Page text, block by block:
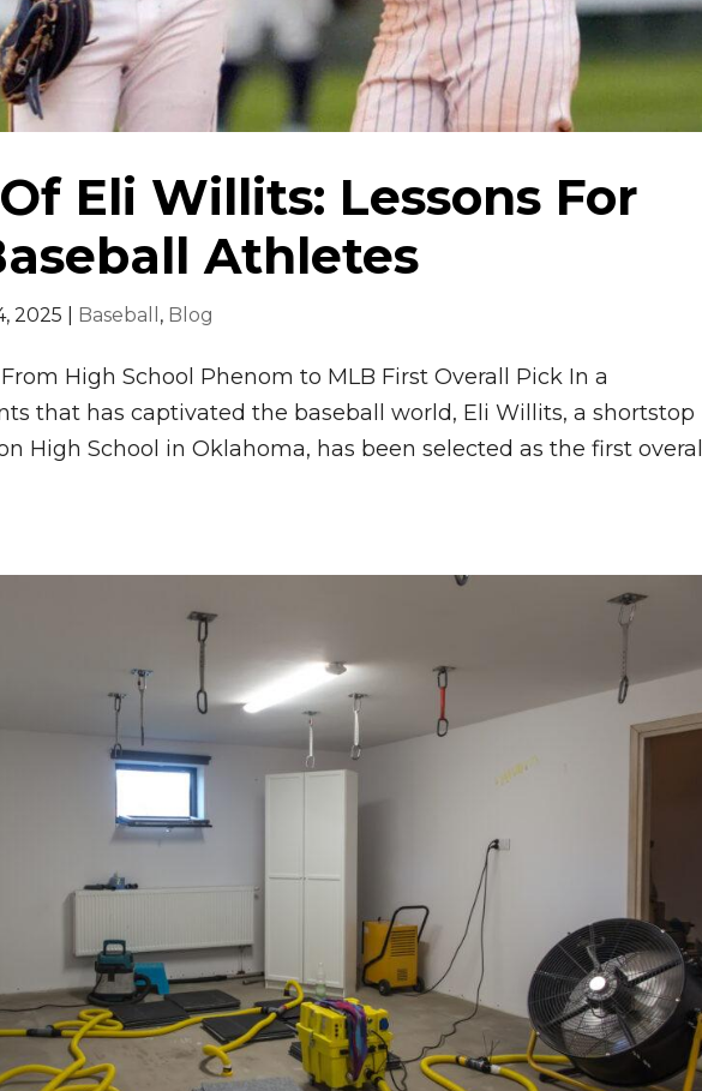
Eli Willits: Lessons For
Athletes
2025 Baseball , Blog
High School Phenom to MLB First Overall Pick In a
that has captivated the baseball world, Eli Willits, a shortstop
High School in Oklahoma, has been selected as the first overall